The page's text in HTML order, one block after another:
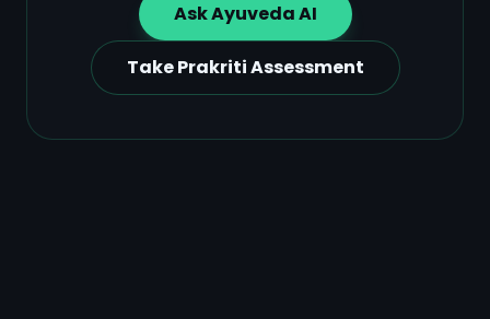
Ask Ayuveda AI
Take Prakriti Assessment